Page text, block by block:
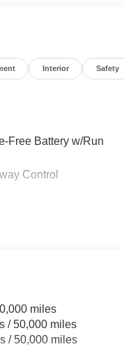
Interior Safety
Free Battery w/Run
Control
Suspension
miles
/ 50,000 miles
/ 50,000 miles